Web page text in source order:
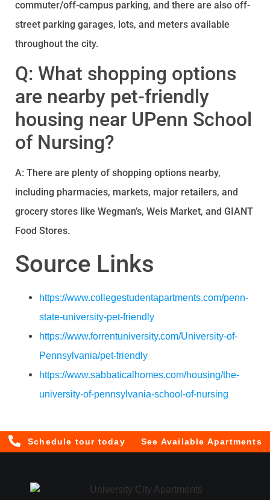
commuter/off-campus parking, and there are also off-
street parking garages, lots, and meters available
throughout the city.
Q: What shopping options
are nearby pet-friendly
housing near UPenn School
of Nursing?
A: There are plenty of shopping options nearby,
including pharmacies, markets, major retailers, and
grocery stores like Wegman’s, Weis Market, and GIANT
Food Stores.
Source Links
https://www.collegestudentapartments.com/penn-
state-university-pet-friendly
https://www.forrentuniversity.com/University-of-
Pennsylvania/pet-friendly
https://www.sabbaticalhomes.com/housing/the-
university-of-pennsylvania-school-of-nursing
Schedule tour today See Available Apartments